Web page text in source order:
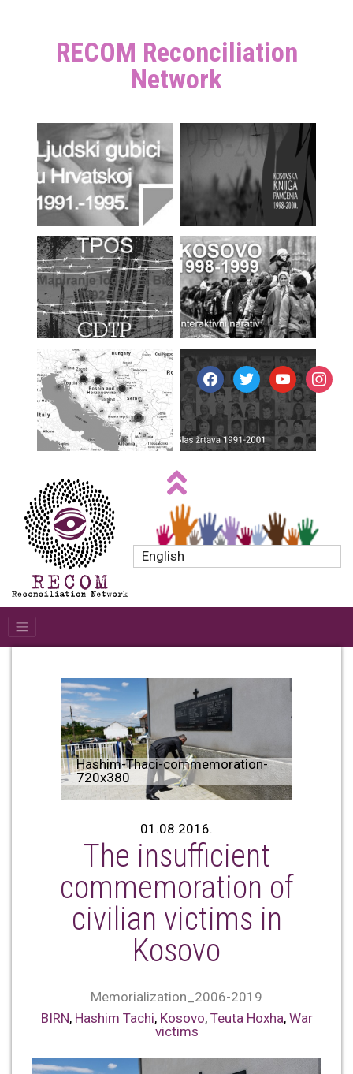
RECOM Reconciliation
Network
English
Hashim-Thaci-commemoration-
720x380
01.08.2016.
The insufficient
commemoration of
civilian victims in
Kosovo
Memorialization_2006-2019
BIRN, Hashim Tachi, Kosovo, Teuta Hoxha, War
victims
facebooktwitteryoutube